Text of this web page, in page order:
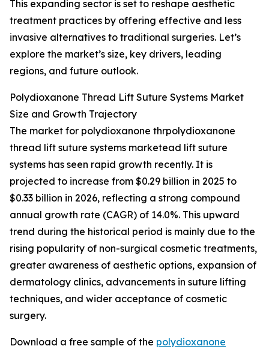
This expanding sector is set to reshape aesthetic
treatment practices by offering effective and less
invasive alternatives to traditional surgeries. Let’s
explore the market’s size, key drivers, leading
regions, and future outlook.
Polydioxanone Thread Lift Suture Systems Market
Size and Growth Trajectory
The market for polydioxanone thrpolydioxanone
thread lift suture systems marketead lift suture
systems has seen rapid growth recently. It is
projected to increase from $0.29 billion in 2025 to
$0.33 billion in 2026, reflecting a strong compound
annual growth rate (CAGR) of 14.0%. This upward
trend during the historical period is mainly due to the
rising popularity of non-surgical cosmetic treatments,
greater awareness of aesthetic options, expansion of
dermatology clinics, advancements in suture lifting
techniques, and wider acceptance of cosmetic
surgery.
Download a free sample of the polydioxanone